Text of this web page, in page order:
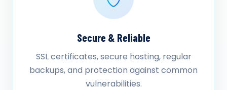
Secure & Reliable
SSL certificates, secure hosting, regular
backups, and protection against common
vulnerabilities.